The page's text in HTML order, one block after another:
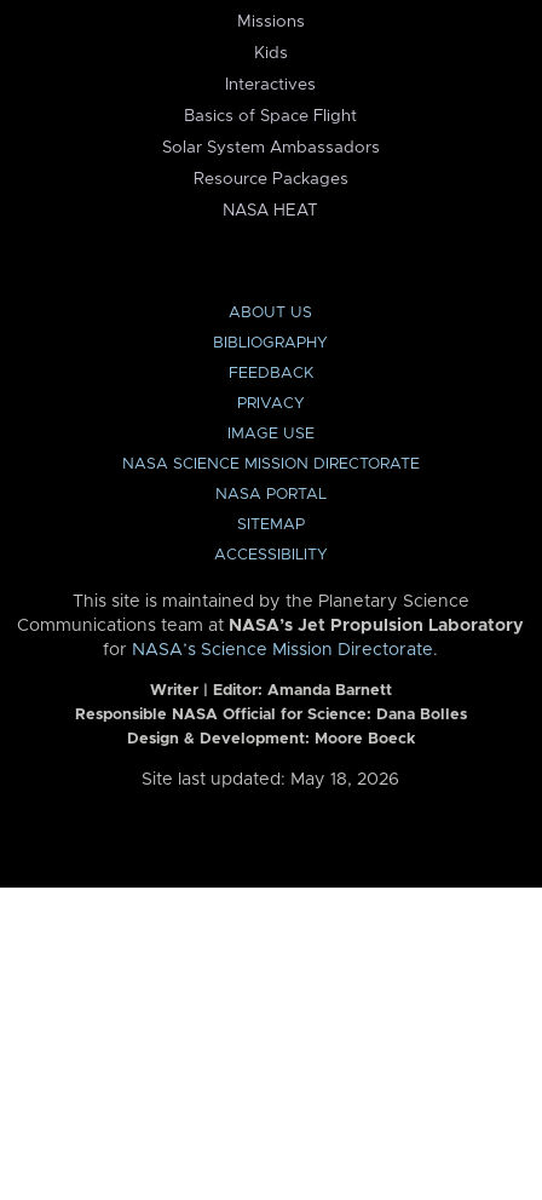
Missions
Kids
Interactives
Basics of Space Flight
Solar System Ambassadors
Resource Packages
NASA HEAT
ABOUT US
BIBLIOGRAPHY
FEEDBACK
PRIVACY
IMAGE USE
NASA SCIENCE MISSION DIRECTORATE
NASA PORTAL
SITEMAP
ACCESSIBILITY
This site is maintained by the Planetary Science
Communications team at NASA’s Jet Propulsion Laboratory
for NASA’s Science Mission Directorate.
Writer | Editor: Amanda Barnett
Responsible NASA Official for Science: Dana Bolles
Design & Development: Moore Boeck
Site last updated: May 18, 2026